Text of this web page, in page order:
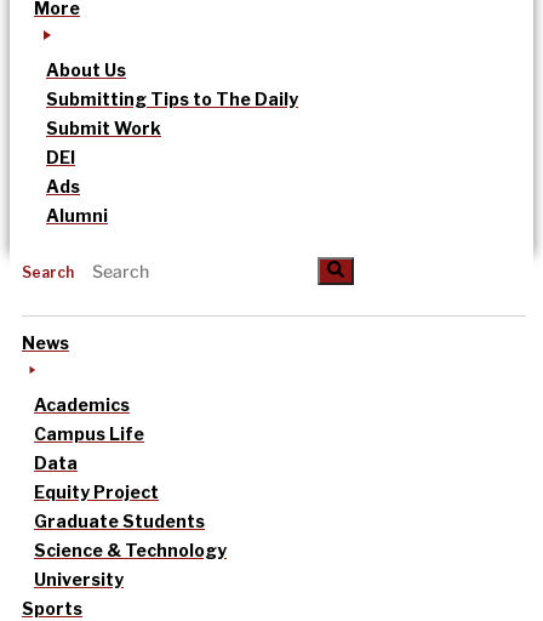
More
About Us
Submitting Tips to The Daily
Submit Work
DEI
Ads
Alumni
Search
News
Academics
Campus Life
Data
Equity Project
Graduate Students
Science & Technology
University
Sports